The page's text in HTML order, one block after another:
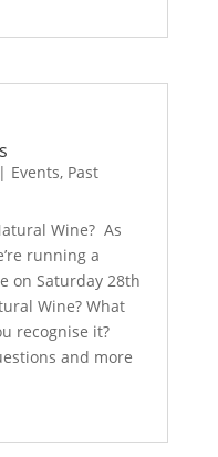
Events, Past
Wine? As
running a
on Saturday 28th
Wine? What
recognise it?
and more